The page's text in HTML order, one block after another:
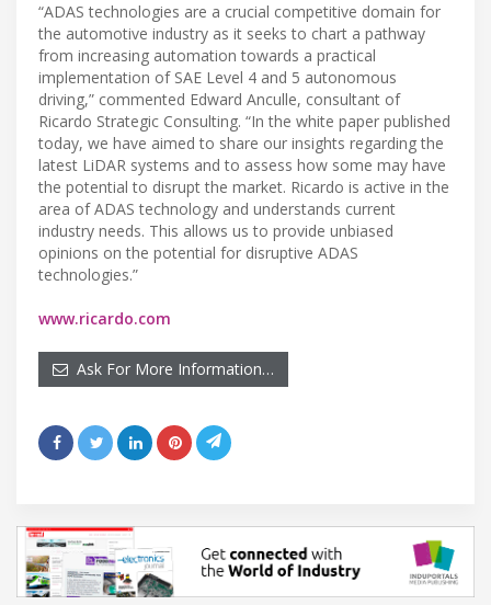
“ADAS technologies are a crucial competitive domain for
the automotive industry as it seeks to chart a pathway
from increasing automation towards a practical
implementation of SAE Level 4 and 5 autonomous
driving,” commented Edward Anculle, consultant of
Ricardo Strategic Consulting. “In the white paper published
today, we have aimed to share our insights regarding the
latest LiDAR systems and to assess how some may have
the potential to disrupt the market. Ricardo is active in the
area of ADAS technology and understands current
industry needs. This allows us to provide unbiased
opinions on the potential for disruptive ADAS
technologies.”
www.ricardo.com
Ask For More Information…